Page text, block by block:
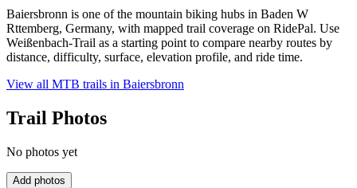
Baiersbronn is one of the mountain biking hubs in Baden W
Rttemberg, Germany, with mapped trail coverage on RidePal. Use
Weißenbach-Trail as a starting point to compare nearby routes by
distance, difficulty, surface, elevation profile, and ride time.
View all MTB trails in Baiersbronn
Trail Photos
No photos yet
Add photos